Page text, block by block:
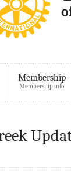
Membership
Membership info